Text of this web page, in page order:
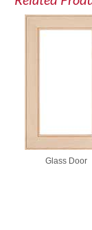
Glass Door